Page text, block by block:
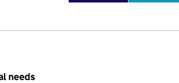
needs